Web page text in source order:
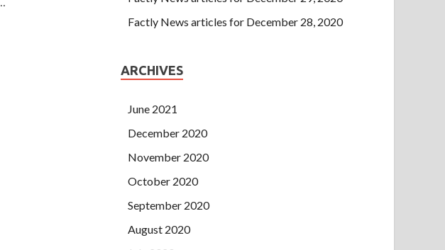
Factly News articles for December 28, 2020
ARCHIVES
June 2021
December 2020
November 2020
October 2020
September 2020
August 2020